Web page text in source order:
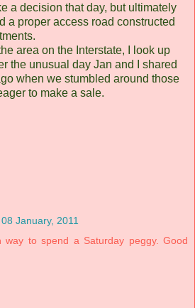
a decision that day, but ultimately
a proper access road constructed
area on the Interstate, I look up
the unusual day Jan and I shared
when we stumbled around those
to make a sale.
January, 2011
way to spend a Saturday peggy. Good